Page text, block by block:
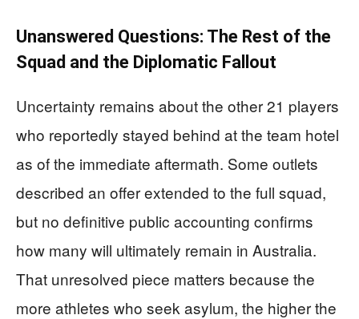
Unanswered Questions: The Rest of the
Squad and the Diplomatic Fallout
Uncertainty remains about the other 21 players
who reportedly stayed behind at the team hotel
as of the immediate aftermath. Some outlets
described an offer extended to the full squad,
but no definitive public accounting confirms
how many will ultimately remain in Australia.
That unresolved piece matters because the
more athletes who seek asylum, the higher the